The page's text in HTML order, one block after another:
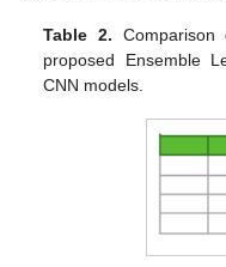
Table 2.
proposed Ensemble
CNN models.